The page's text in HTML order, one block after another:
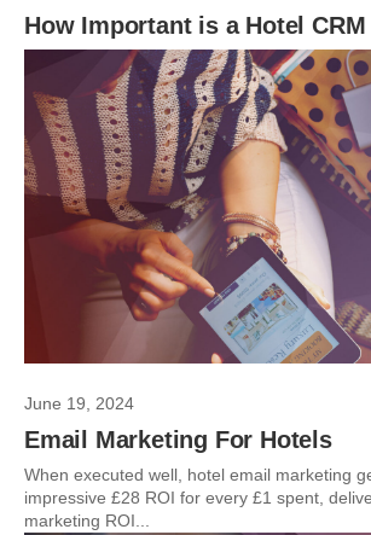
How Important is a Hotel
June 19, 2024
Email Marketing For Hotels
When executed well, hotel email marketing
impressive £28 ROI for every £1 spent,
marketing ROI...